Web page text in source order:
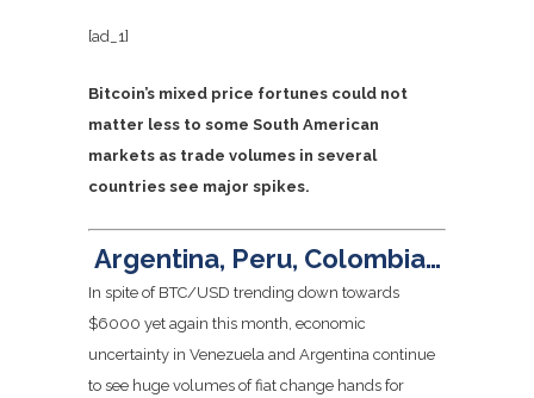
[ad_1]
Bitcoin’s mixed price fortunes could not
matter less to some South American
markets as trade volumes in several
countries see major spikes.
Argentina, Peru, Colombia…
In spite of BTC/USD trending down towards
$6000 yet again this month, economic
uncertainty in Venezuela and Argentina continue
to see huge volumes of fiat change hands for